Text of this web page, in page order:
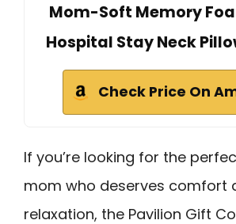
Mom-Soft Memory
Hospital Stay Neck
Check Price On
If you’re looking for the
mom who deserves comfort
relaxation, the Pavilion Gift